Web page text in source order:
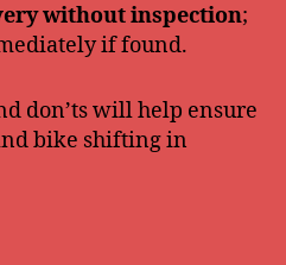
without inspection;
if found.
don’ts will help ensure
bike shifting in